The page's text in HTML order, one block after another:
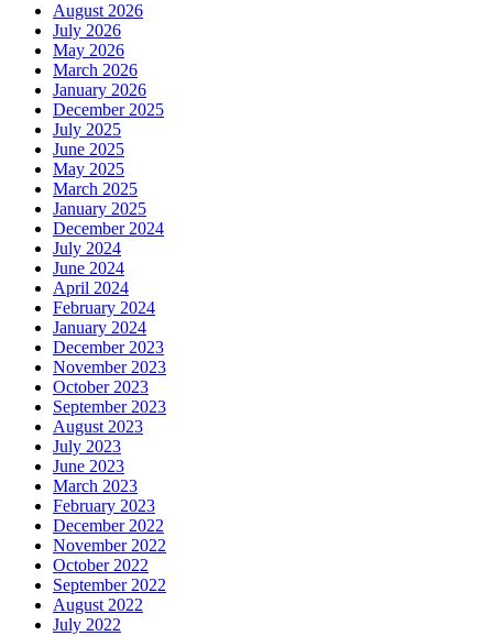
August 2026
July 2026
May 2026
March 2026
January 2026
December 2025
July 2025
June 2025
May 2025
March 2025
January 2025
December 2024
July 2024
June 2024
April 2024
February 2024
January 2024
December 2023
November 2023
October 2023
September 2023
August 2023
July 2023
June 2023
March 2023
February 2023
December 2022
November 2022
October 2022
September 2022
August 2022
July 2022